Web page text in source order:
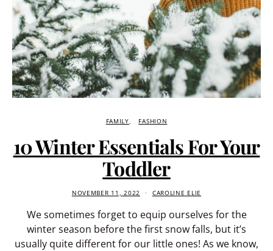
FAMILY FASHION
10 Winter Essentials For Your
Toddler
NOVEMBER 11, 2022 CAROLINE ELIE
We sometimes forget to equip ourselves for the
winter season before the first snow falls, but it’s
usually quite different for our little ones! As we know,